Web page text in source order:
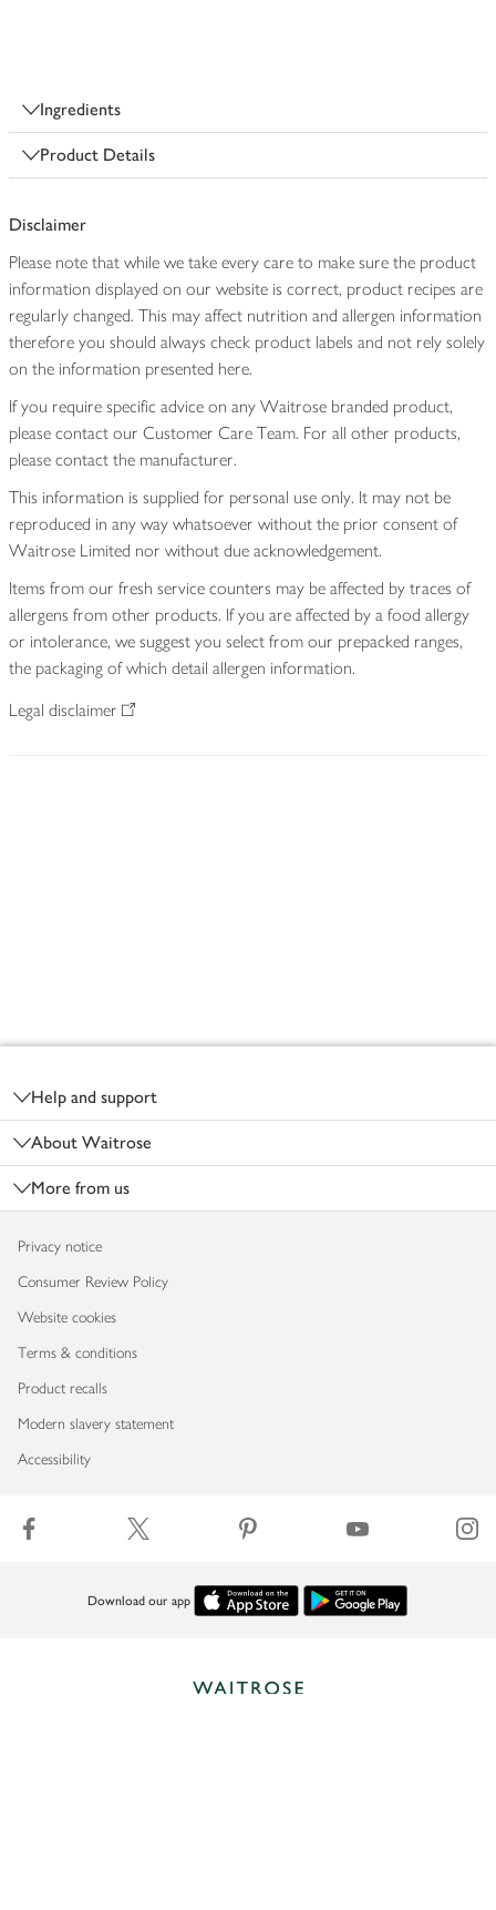
Ingredients
Product Details
Disclaimer
Please note that while we take every care to make sure the product
information displayed on our website is correct, product recipes are
regularly changed. This may affect nutrition and allergen information
therefore you should always check product labels and not rely solely
on the information presented here.
If you require specific advice on any Waitrose branded product,
please contact our Customer Care Team. For all other products,
please contact the manufacturer.
This information is supplied for personal use only. It may not be
reproduced in any way whatsoever without the prior consent of
Waitrose Limited nor without due acknowledgement.
Items from our fresh service counters may be affected by traces of
allergens from other products. If you are affected by a food allergy
or intolerance, we suggest you select from our prepacked ranges,
the packaging of which detail allergen information.
Legal disclaimer
Help and support
About Waitrose
More from us
Privacy notice
Consumer Review Policy
Website cookies
Terms & conditions
Product recalls
Modern slavery statement
Accessibility
Download our app